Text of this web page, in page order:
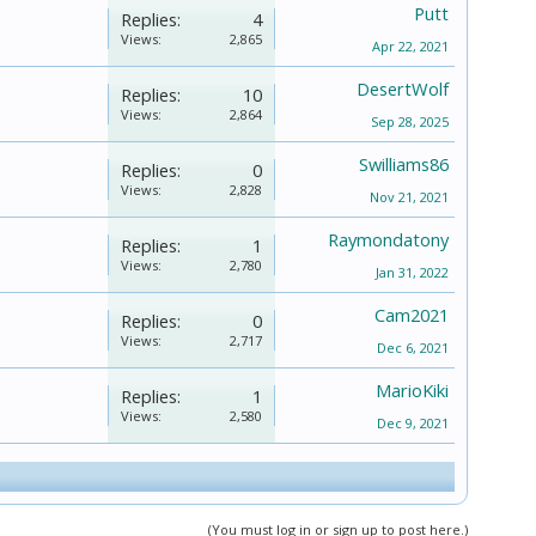
Replies: 4
Views: 2,865
Putt
Apr 22, 2021
Replies: 10
Views: 2,864
DesertWolf
Sep 28, 2025
Replies: 0
Views: 2,828
Swilliams86
Nov 21, 2021
Replies: 1
Views: 2,780
Raymondatony
Jan 31, 2022
Replies: 0
Views: 2,717
Cam2021
Dec 6, 2021
Replies: 1
Views: 2,580
MarioKiki
Dec 9, 2021
(You must log in or sign up to post here.)